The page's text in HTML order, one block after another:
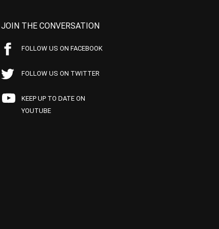
JOIN THE CONVERSATION
FOLLOW US ON FACEBOOK
FOLLOW US ON TWITTER
KEEP UP TO DATE ON
YOUTUBE